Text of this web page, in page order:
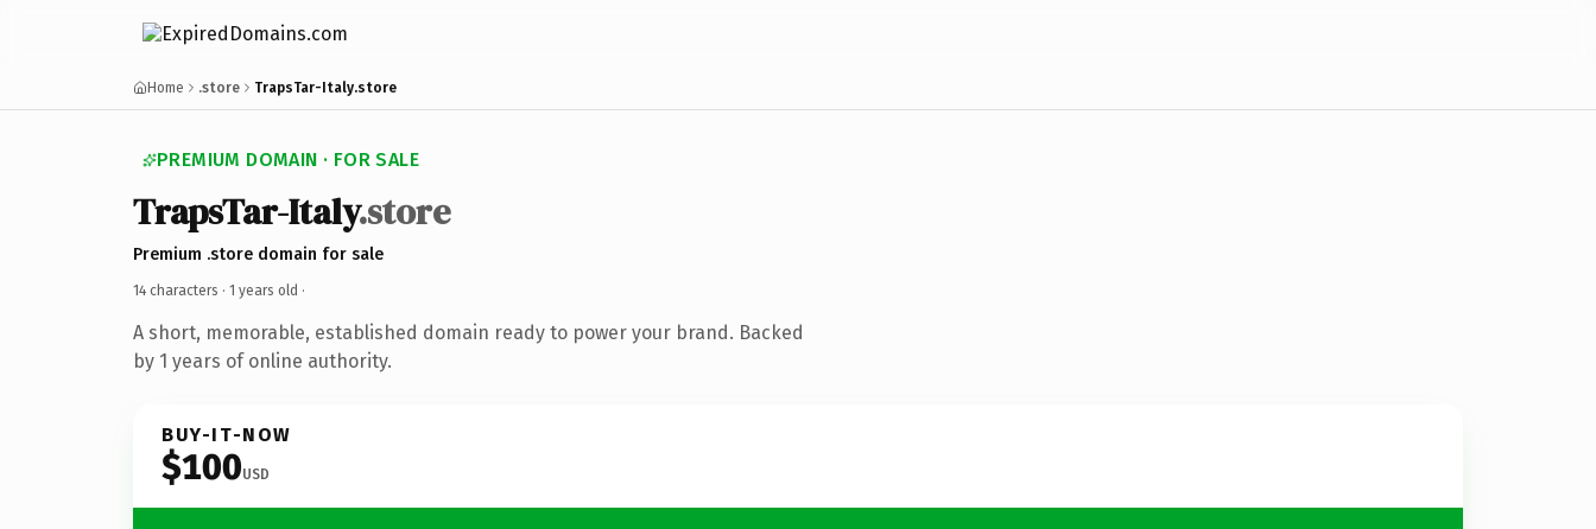
Home .store TrapsTar-Italy.store
PREMIUM DOMAIN · FOR SALE
TrapsTar-Italy.store
Premium .store domain for sale
14 characters · 1 years old ·
A short, memorable, established domain ready to power your brand. Backed
by 1 years of online authority.
BUY-IT-NOW
$100USD